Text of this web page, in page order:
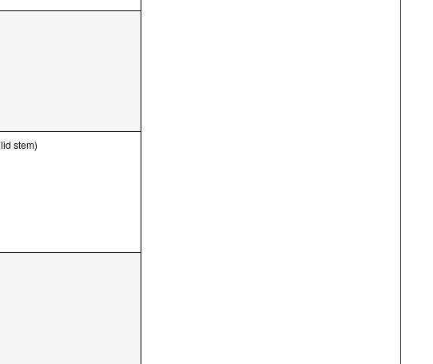
stem)